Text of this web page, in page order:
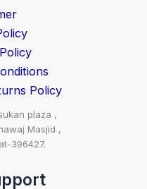
Policy
plaza ,
Masjid ,
396427.